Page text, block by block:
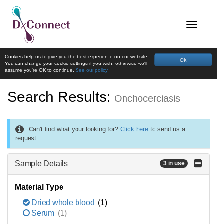
OK
Cookies help us to give you the best experience on our website.
You can change your cookie settings if you wish, otherwise we'll
assume you're OK to continue. See our policy
Search Results: Onchocerciasis
Can't find what your looking for? Click here to send us a
request.
Sample Details 3 in use
Material Type
Dried whole blood (1)
Serum (1)